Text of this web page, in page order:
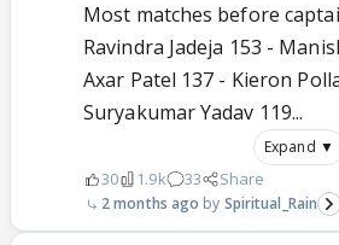
Most matches before
Ravindra Jadeja 153 -
Axar Patel 137 - Kieron
Suryakumar Yadav 119...
Expand ▼
30 1.9k 33 Share
2 months ago Spiritual_Rain